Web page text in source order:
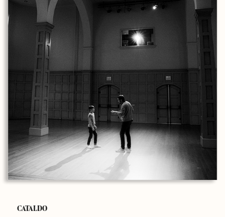
CATALDO